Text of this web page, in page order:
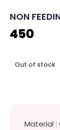
NON
450
Out of stock
Material